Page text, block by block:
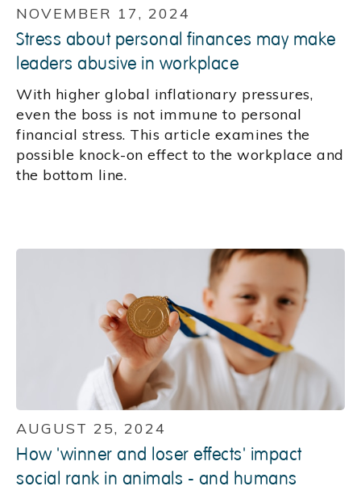
NOVEMBER 17, 2024
Stress about personal finances may make
leaders abusive in workplace
With higher global inflationary pressures,
even the boss is not immune to personal
financial stress. This article examines the
possible knock-on effect to the workplace and
the bottom line.
AUGUST 25, 2024
How 'winner and loser effects' impact
social rank in animals - and humans